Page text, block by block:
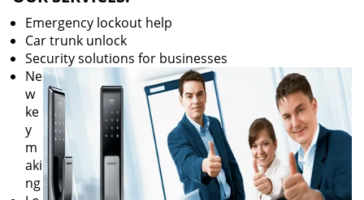
Emergency lockout help
Car trunk unlock
Security solutions for businesses
Ne
w
ke
y
m
aki
ng